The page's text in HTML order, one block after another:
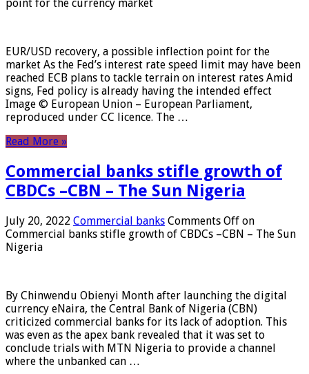
point for the currency market
EUR/USD recovery, a possible inflection point for the
market As the Fed’s interest rate speed limit may have been
reached ECB plans to tackle terrain on interest rates Amid
signs, Fed policy is already having the intended effect
Image © European Union – European Parliament,
reproduced under CC licence. The …
Read More »
Commercial banks stifle growth of
CBDCs –CBN – The Sun Nigeria
July 20, 2022 Commercial banks Comments Off on
Commercial banks stifle growth of CBDCs –CBN – The Sun
Nigeria
By Chinwendu Obienyi Month after launching the digital
currency eNaira, the Central Bank of Nigeria (CBN)
criticized commercial banks for its lack of adoption. This
was even as the apex bank revealed that it was set to
conclude trials with MTN Nigeria to provide a channel
where the unbanked can …